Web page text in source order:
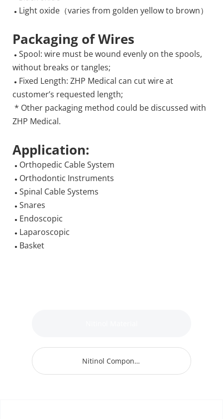
● Light oxide（varies from golden yellow to brown）
Packaging of Wires
● Spool: wire must be wound evenly on the spools,
without breaks or tangles;
● Fixed Length: ZHP Medical can cut wire at
customer’s requested length;
ZHP Medical.
Application:
● Orthopedic Cable System
● Orthodontic Instruments
● Spinal Cable Systems
● Snares
● Endoscopic
● Laparoscopic
● Basket
Nitinol Component